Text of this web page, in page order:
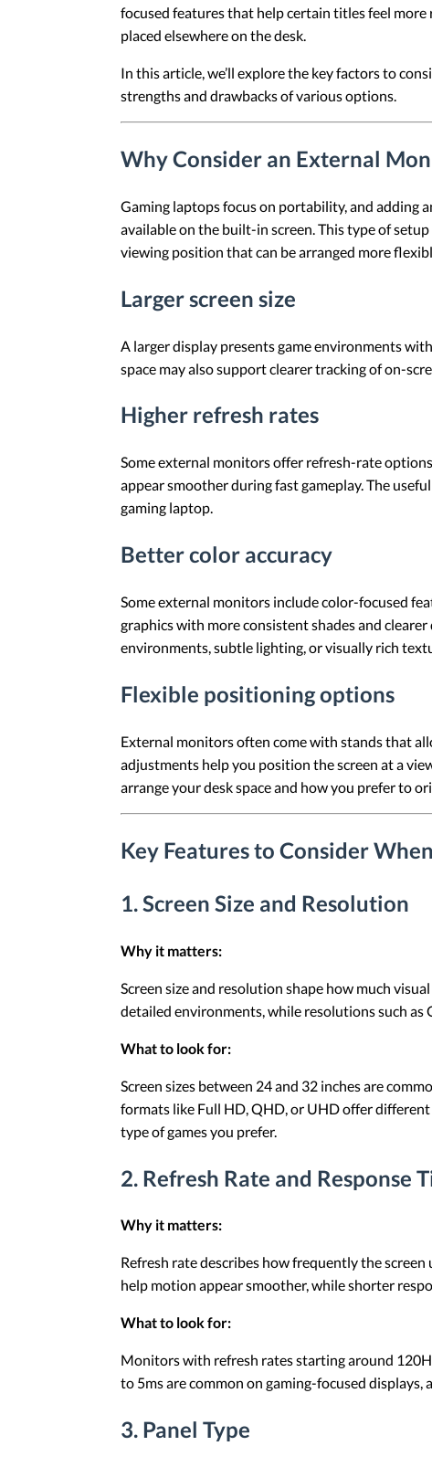
focused features that help certain titles feel
placed elsewhere on the desk.
In this article, we’ll explore the key factors to
strengths and drawbacks of various options.
Why Consider an External
Gaming laptops focus on portability, and adding
available on the built-in screen. This type of
viewing position that can be arranged more
Larger screen size
A larger display presents game environments
space may also support clearer tracking of on-
Higher refresh rates
Some external monitors offer refresh-rate
appear smoother during fast gameplay. The
gaming laptop.
Better color accuracy
Some external monitors include color-focused
graphics with more consistent shades and
environments, subtle lighting, or visually rich
Flexible positioning options
External monitors often come with stands that
adjustments help you position the screen at a
arrange your desk space and how you prefer to
Key Features to Consider
1. Screen Size and Resolution
Why it matters:
Screen size and resolution shape how much
detailed environments, while resolutions such as
What to look for:
Screen sizes between 24 and 32 inches are
formats like Full HD, QHD, or UHD offer
type of games you prefer.
2. Refresh Rate and Response
Why it matters:
Refresh rate describes how frequently the
help motion appear smoother, while shorter
What to look for:
Monitors with refresh rates starting around
to 5ms are common on gaming-focused
3. Panel Type